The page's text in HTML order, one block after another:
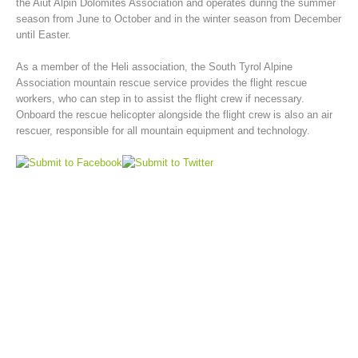
the Aiut Alpin Dolomites Association and operates during the summer
season from June to October and in the winter season from December
until Easter.
As a member of the Heli association, the South Tyrol Alpine
Association mountain rescue service provides the flight rescue
workers, who can step in to assist the flight crew if necessary.
Onboard the rescue helicopter alongside the flight crew is also an air
rescuer, responsible for all mountain equipment and technology.